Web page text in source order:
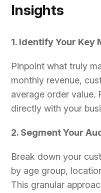
Insights
1. Identify Your Key
Pinpoint what truly
monthly revenue,
average order value.
directly with your
2. Segment Your
Break down your
by age group,
This granular